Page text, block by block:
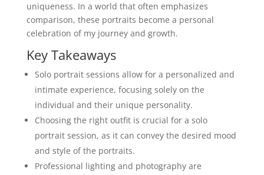
uniqueness. In a world that often emphasizes
comparison, these portraits become a personal
celebration of my journey and growth.
Key Takeaways
Solo portrait sessions allow for a personalized and
intimate experience, focusing solely on the
individual and their unique personality.
Choosing the right outfit is crucial for a solo
portrait session, as it can convey the desired mood
and style of the portraits.
Professional lighting and photography are